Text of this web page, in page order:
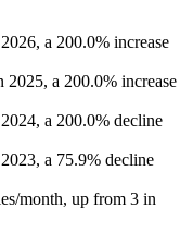
2026, a 200.0% increase
2025, a 200.0% increase
2024, a 200.0% decline
2023, a 75.9% decline
month, up from 3 in